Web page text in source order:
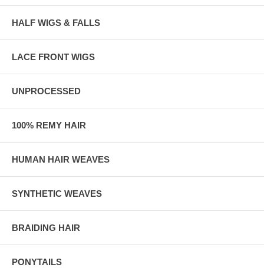
HALF WIGS & FALLS
LACE FRONT WIGS
UNPROCESSED
100% REMY HAIR
HUMAN HAIR WEAVES
SYNTHETIC WEAVES
BRAIDING HAIR
PONYTAILS